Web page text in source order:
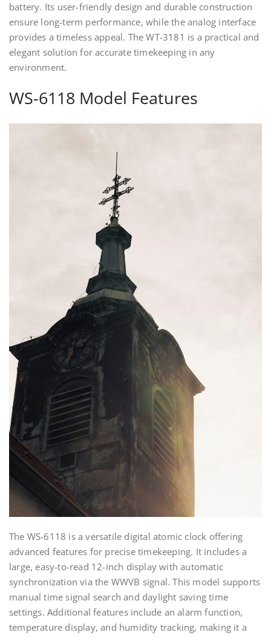
battery. Its user-friendly design and durable construction
ensure long-term performance, while the analog interface
provides a timeless appeal. The WT-3181 is a practical and
elegant solution for accurate timekeeping in any
environment.
WS-6118 Model Features
The WS-6118 is a versatile digital atomic clock offering
advanced features for precise timekeeping. It includes a
large, easy-to-read 12-inch display with automatic
synchronization via the WWVB signal. This model supports
manual time signal search and daylight saving time
settings. Additional features include an alarm function,
temperature display, and humidity tracking, making it a